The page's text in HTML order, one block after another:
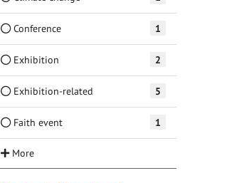
Conference 1
Exhibition 2
Exhibition-related 5
Faith event 1